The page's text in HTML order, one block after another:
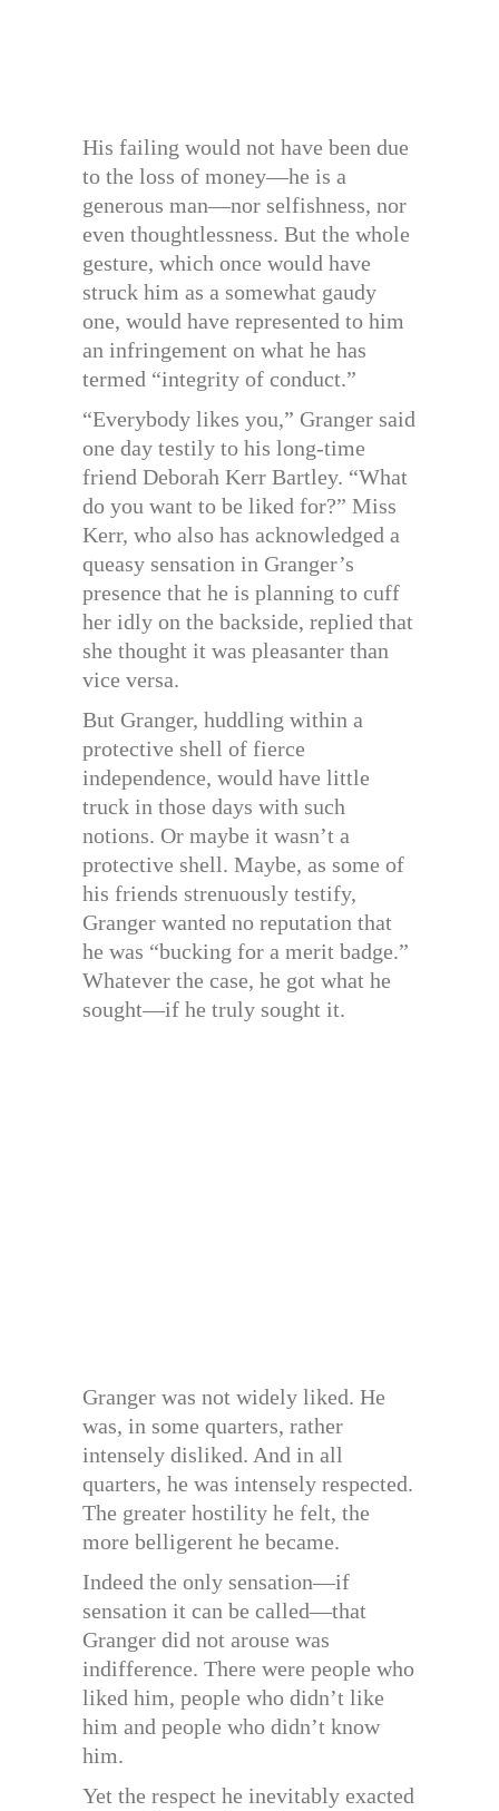
His failing would not have been due
to the loss of money—he is a
generous man—nor selfishness, nor
even thoughtlessness. But the whole
gesture, which once would have
struck him as a somewhat gaudy
one, would have represented to him
an infringement on what he has
termed “integrity of conduct.”
“Everybody likes you,” Granger said
one day testily to his long-time
friend Deborah Kerr Bartley. “What
do you want to be liked for?” Miss
Kerr, who also has acknowledged a
queasy sensation in Granger’s
presence that he is planning to cuff
her idly on the backside, replied that
she thought it was pleasanter than
vice versa.
But Granger, huddling within a
protective shell of fierce
independence, would have little
truck in those days with such
notions. Or maybe it wasn’t a
protective shell. Maybe, as some of
his friends strenuously testify,
Granger wanted no reputation that
he was “bucking for a merit badge.”
Whatever the case, he got what he
sought—if he truly sought it.
Granger was not widely liked. He
was, in some quarters, rather
intensely disliked. And in all
quarters, he was intensely respected.
The greater hostility he felt, the
more belligerent he became.
Indeed the only sensation—if
sensation it can be called—that
Granger did not arouse was
indifference. There were people who
liked him, people who didn’t like
him and people who didn’t know
him.
Yet the respect he inevitably exacted